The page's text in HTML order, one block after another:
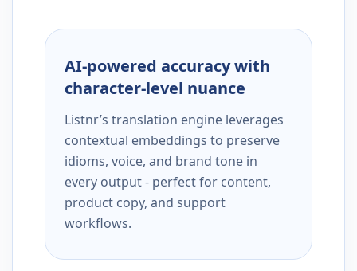
AI-powered accuracy with
character-level nuance
Listnr’s translation engine leverages
contextual embeddings to preserve
idioms, voice, and brand tone in
every output - perfect for content,
product copy, and support
workflows.